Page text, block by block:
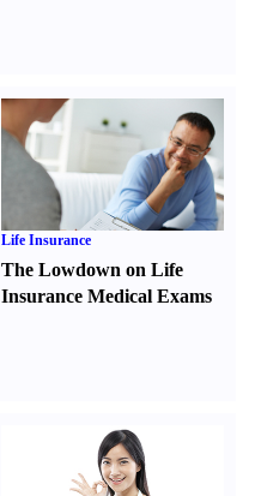
Life Insurance
The Lowdown on Life
Insurance Medical Exams